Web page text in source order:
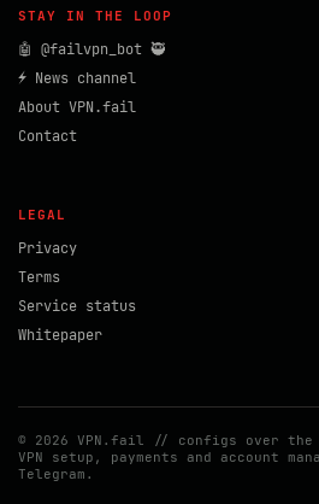
STAY IN THE LOOP
🤖 @failvpn_bot 🥷
⚡ News channel
About VPN.fail
Contact
LEGAL
Privacy
Terms
Service status
Whitepaper
© 2026 VPN.fail // configs over the
VPN setup, payments and account
Telegram.